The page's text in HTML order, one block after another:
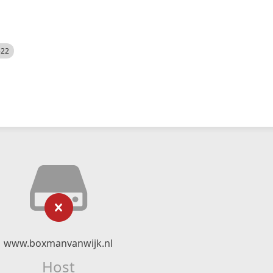
www.boxmanvanwijk.nl
Host